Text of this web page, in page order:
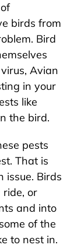
birds from
Bird
Avian
in your
like
the bird.
pests
That is
issue. Birds
or
and into
of the
to nest in.